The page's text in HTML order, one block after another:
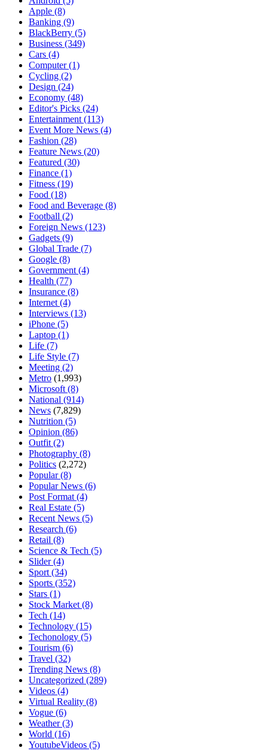
Apple (8)
Banking (9)
BlackBerry (5)
Business (349)
Cars (4)
Computer(1)
Cycling (2)
Design (24)
Economy (48)
Editor's Picks (24)
Entertainment (113)
Event More News (4)
Fashion (28)
Feature News (20)
Featured (30)
Finance (1)
Fitness (19)
Food (18)
Food and Beverage (8)
Football (2)
Foreign News (123)
Gadgets (9)
Global Trade (7)
Google (8)
Government (4)
Health (77)
Insurance (8)
Internet (4)
Interviews (13)
iPhone (5)
Laptop (1)
Life (7)
Life Style (7)
Meeting (2)
Metro (1,993)
Microsoft (8)
National (914)
News (7,829)
Nutrition (5)
Opinion (86)
Outfit (2)
Photography (8)
Politics (2,272)
Popular(8)
Popular News (6)
Post Format (4)
Real Estate (5)
Recent News (5)
Research (6)
Retail (8)
Science & Tech (5)
Slider(4)
Sport (34)
Sports (352)
Stars (1)
Stock Market (8)
Tech (14)
Technology (15)
Techonology (5)
Tourism (6)
Travel (32)
Trending News (8)
Uncategorized (289)
Videos (4)
Virtual Reality (8)
Vogue (6)
Weather(3)
World (16)
YoutubeVideos (5)